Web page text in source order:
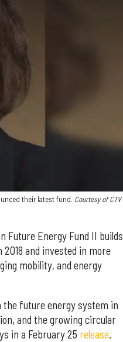
their latest fund. Courtesy of CTV
Future Energy Fund II builds
and invested in more
mobility, and energy
the future energy system in
and the growing circular
in a February 25 release.